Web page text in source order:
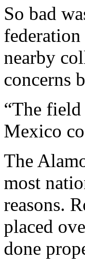
So bad
nearby
concerns
“The field
Mexico
The
most
reasons.
placed
done